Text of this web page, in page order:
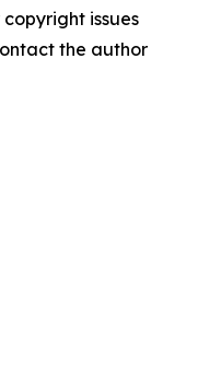
issues
the author